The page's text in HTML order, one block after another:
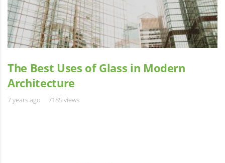
The Best Uses of Glass in Modern
Architecture
7 years ago 7185 views